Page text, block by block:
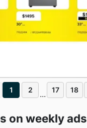
1 2 ... 17 18
on weekly ads